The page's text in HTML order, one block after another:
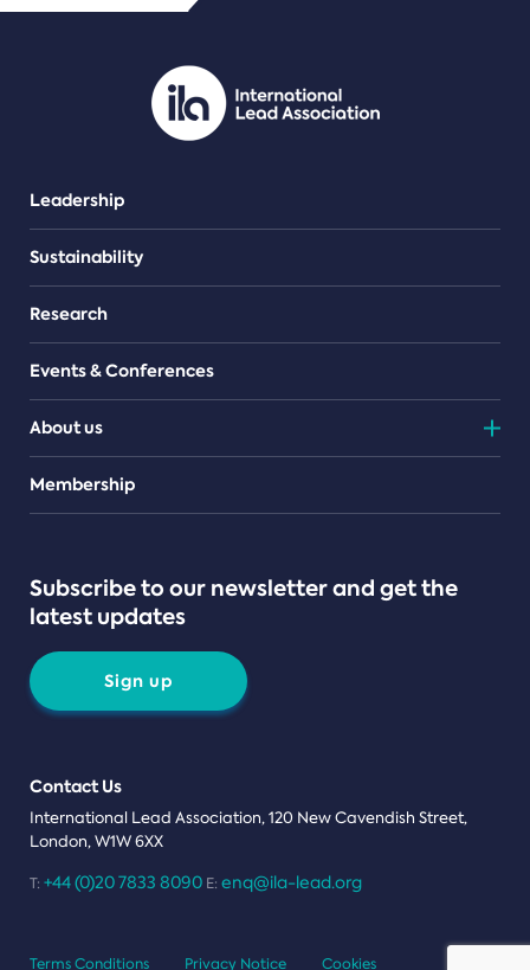
PDF/document
Leadership
Sustainability
Research
Events & Conferences
About us
Teams
Membership
Subscribe to our newsletter and get the
latest updates
Sign up
Contact Us
International Lead Association, 120 New Cavendish Street,
London, W1W 6XX
T: +44 (0)20 7833 8090 E: enq@ila-lead.org
Terms Conditions Privacy Notice Cookies